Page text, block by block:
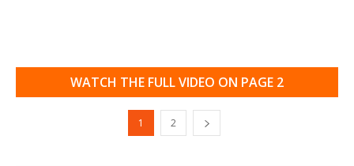
WATCH THE FULL VIDEO ON PAGE 2
1 2